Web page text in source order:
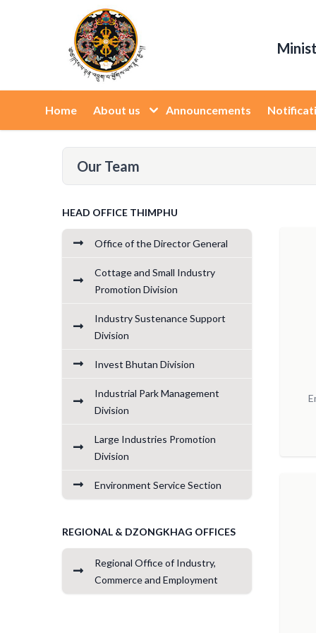
Home About us Announcements
Our Team
HEAD OFFICE THIMPHU
Office of the Director General
Cottage and Small Industry
Promotion Division
Industry Sustenance Support
Division
Invest Bhutan Division
Industrial Park Management
Division
Large Industries Promotion
Division
Environment Service Section
REGIONAL & DZONGKHAG OFFICES
Regional Office of Industry,
Commerce and Employment